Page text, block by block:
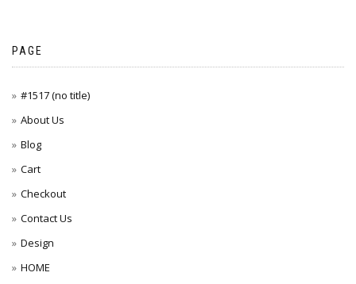
PAGE
#1517 (no title)
About Us
Blog
Cart
Checkout
Contact Us
Design
HOME